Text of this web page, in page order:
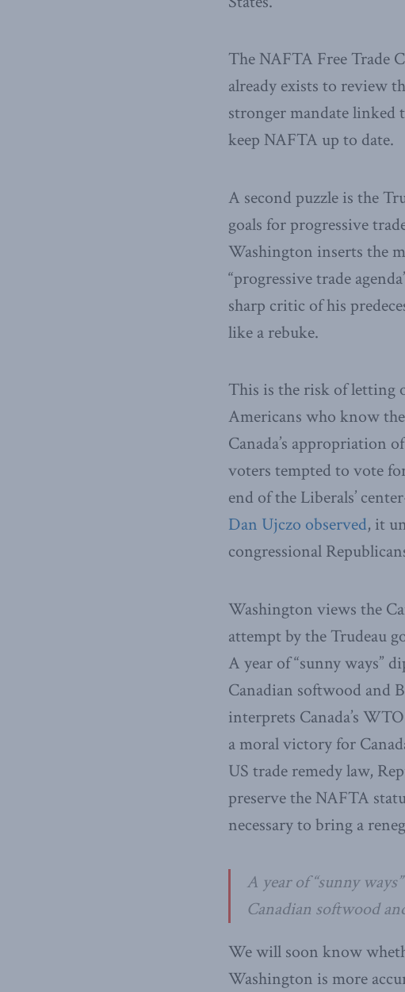
The NAFTA Free Trade
already exists to review
stronger mandate linked
keep NAFTA up to date.
A second puzzle is the
goals for progressive
Washington inserts the
“progressive trade
sharp critic of his
like a rebuke.
This is the risk of letting
Americans who know
Canada’s appropriation
voters tempted to vote
end of the Liberals’
Dan Ujczo observed, it
congressional
Washington views the
attempt by the Trudeau
A year of “sunny ways”
Canadian softwood and
interprets Canada’s
a moral victory for
US trade remedy law,
preserve the NAFTA
necessary to bring a
A year of “sunny
Canadian softwood
We will soon know
Washington is more